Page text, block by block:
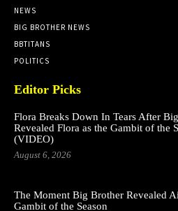
NEWS
BIG BROTHER NEWS
BBTITANS
POLITICS
Editor Picks
Flora Breaks Down In Tears After
Revealed Flora as the Gambit of the
(VIDEO)
August 6, 2026
The Moment Big Brother Revealed
Gambit of the Season